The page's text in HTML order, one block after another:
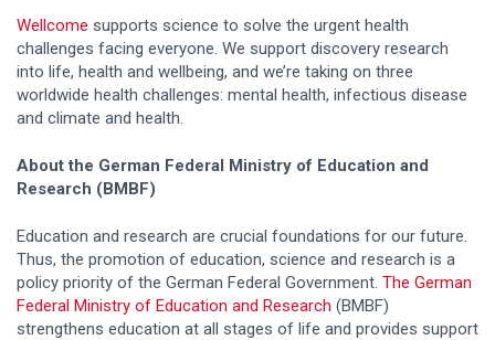
Wellcome supports science to solve the urgent health
challenges facing everyone. We support discovery research
into life, health and wellbeing, and we’re taking on three
worldwide health challenges: mental health, infectious disease
and climate and health.
About the German Federal Ministry of Education and
Research (BMBF)
Education and research are crucial foundations for our future.
Thus, the promotion of education, science and research is a
policy priority of the German Federal Government. The German
Federal Ministry of Education and Research (BMBF)
strengthens education at all stages of life and provides support